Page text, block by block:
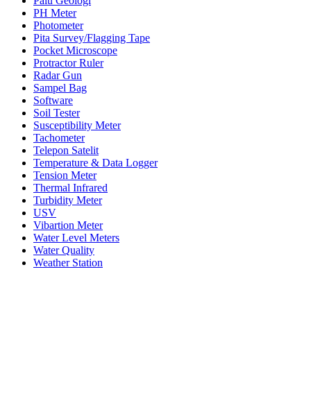
PH Meter
Photometer
Pita Survey/Flagging Tape
Pocket Microscope
Protractor Ruler
Radar Gun
Sampel Bag
Software
Soil Tester
Susceptibility Meter
Tachometer
Telepon Satelit
Temperature & Data Logger
Tension Meter
Thermal Infrared
Turbidity Meter
USV
Vibartion Meter
Water Level Meters
Water Quality
Weather Station